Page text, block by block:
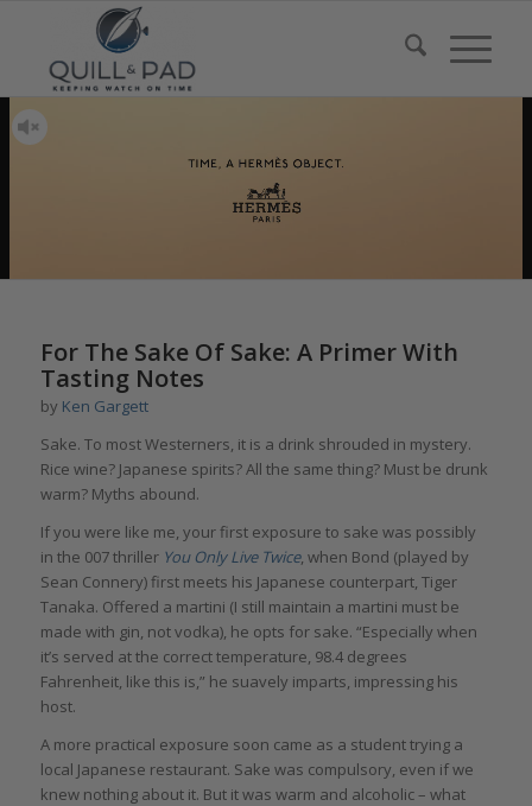
For The Sake Of Sake: A Primer With
Tasting Notes
by Ken Gargett
Sake. To most Westerners, it is a drink shrouded in mystery.
Rice wine? Japanese spirits? All the same thing? Must be drunk
warm? Myths abound.
If you were like me, your first exposure to sake was possibly
in the 007 thriller You Only Live Twice, when Bond (played by
Sean Connery) first meets his Japanese counterpart, Tiger
Tanaka. Offered a martini (I still maintain a martini must be
made with gin, not vodka), he opts for sake. “Especially when
it’s served at the correct temperature, 98.4 degrees
Fahrenheit, like this is,” he suavely imparts, impressing his
host.
A more practical exposure soon came as a student trying a
local Japanese restaurant. Sake was compulsory, even if we
knew nothing about it. But it was warm and alcoholic – what